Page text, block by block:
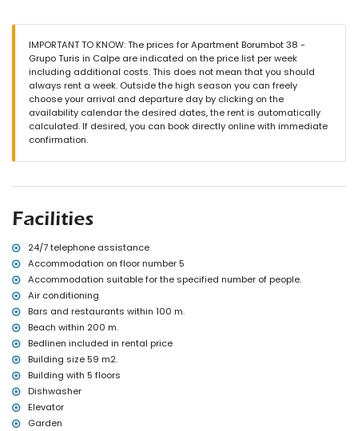
pets are not allowed
The building where the accommodation is situated has an
elevator.
The accommodation is very suitable for families with children.
Facilities and services included in the rental price of the
apartment
internet (optical fibre)
iron and ironing board
24-hour emergency service
children's bed/cot (on demand)
Sports
tennis (within 5 kilometres of the apartment)
golf (within 10 kilometres of the apartment)
IMPORTANT TO KNOW: The prices for Apartment Borumbot 38 -
Grupo Turis in Calpe are indicated on the price list per week
including additional costs. This does not mean that you should
always rent a week. Outside the high season you can freely
choose your arrival and departure day by clicking on the
availability calendar the desired dates, the rent is automatically
calculated. If desired, you can book directly online with immediate
confirmation.
Facilities
24/7 telephone assistance
Accommodation on floor number 5
Accommodation suitable for the specified number of people.
Air conditioning
Bars and restaurants within 100 m.
Beach within 200 m.
Bedlinen included in rental price
Building size 59 m2.
Building with 5 floors
Dishwasher
Elevator
Garden